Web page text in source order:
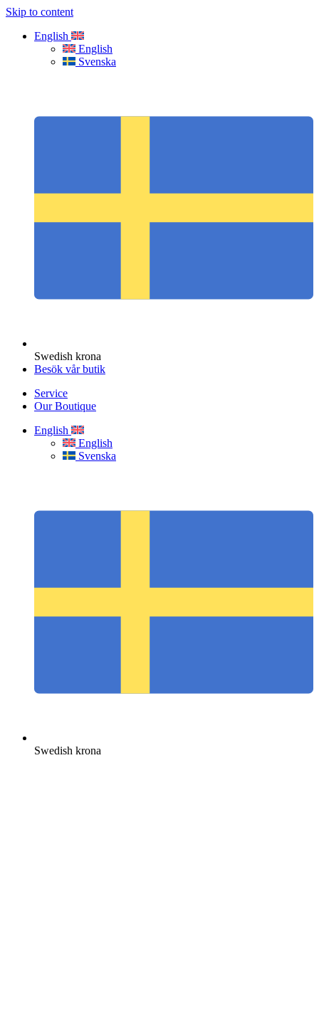
Skip to content
English
English
Svenska
Swedish krona
Besök vår butik
Service
Our Boutique
English
English
Svenska
Swedish krona